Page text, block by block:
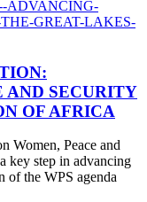
AND SECURITY
OF AFRICA
Women, Peace and
key step in advancing
of the WPS agenda